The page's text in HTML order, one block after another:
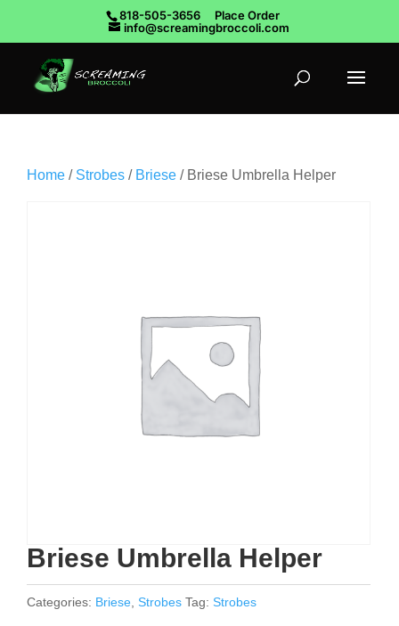
818-505-3656
Place Order
info@screamingbroccoli.com
Home / Strobes / Briese / Briese Umbrella Helper
Briese Umbrella Helper
Categories: Briese Strobes Tag: Strobes